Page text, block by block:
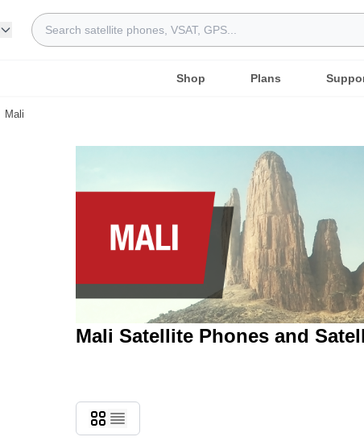
Search
Shop Plans
Mali
Mali Satellite Phones and